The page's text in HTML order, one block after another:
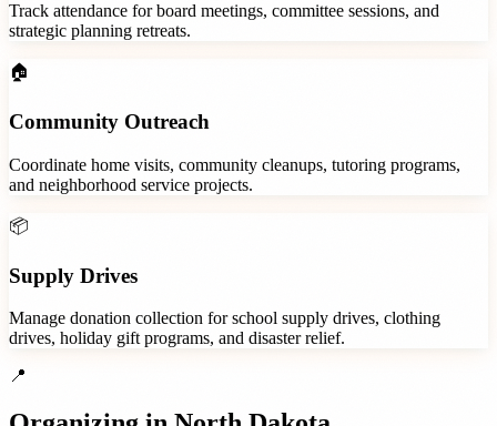
Track attendance for board meetings, committee sessions, and
strategic planning retreats.
🏠
Community Outreach
Coordinate home visits, community cleanups, tutoring programs,
and neighborhood service projects.
📦
Supply Drives
Manage donation collection for school supply drives, clothing
drives, holiday gift programs, and disaster relief.
📍